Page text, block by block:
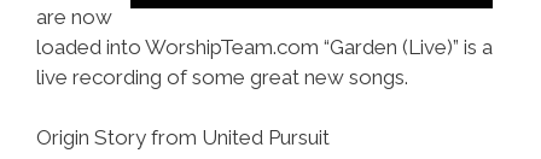
are now
loaded into WorshipTeam.com “Garden (Live)” is a
live recording of some great new songs.
Origin Story from United Pursuit